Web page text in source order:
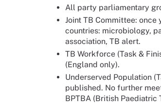
All party parliamentary
Joint TB Committee:
countries: microbiology,
association, TB alert.
TB Workforce (Task &
(England only).
Underserved Population
published. No further
BPTBA (British Paediatric